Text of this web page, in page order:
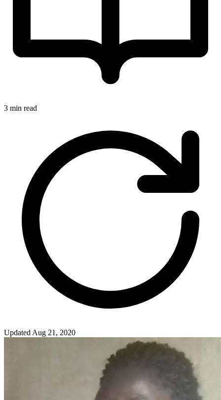
3 min read
Updated Aug 21, 2020